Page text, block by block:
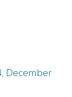
December